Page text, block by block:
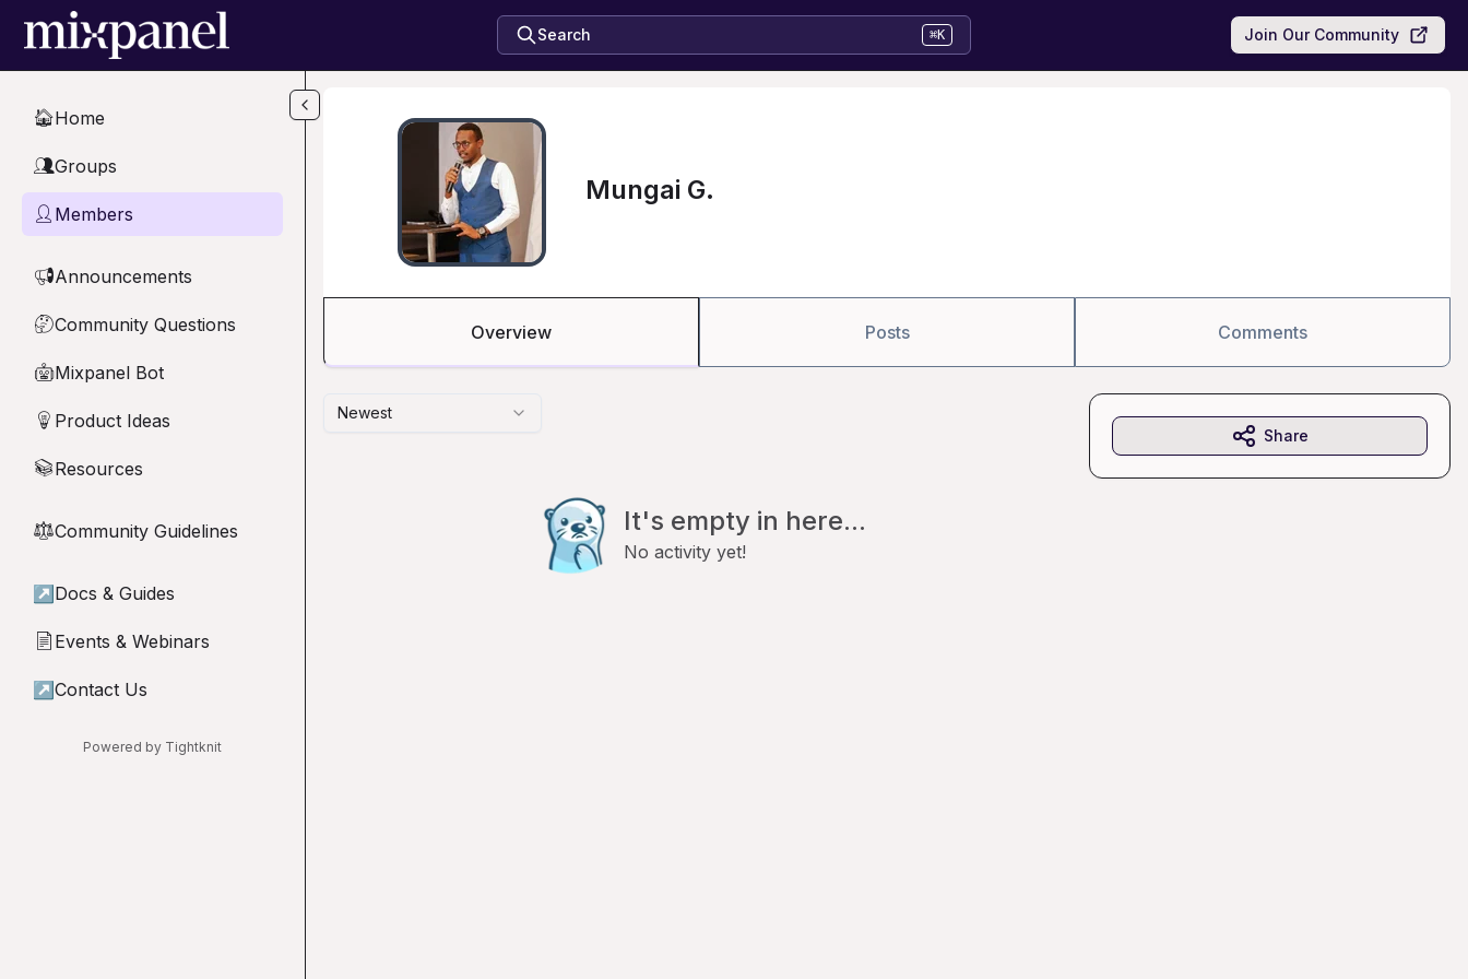
Skip to main content
Search ⌘K Join Our Community
🏠Home
👥Groups
👤 Members
📢Announcements
🤔Community Questions
🤖Mixpanel Bot
💡 Product Ideas
📚Resources
⚖︎Community Guidelines
↗ Docs & Guides
📄 Events & Webinars
↗ Contact Us
Powered by Tightknit
Mungai G.
Overview Posts Comments
Newest
It's empty in here...
No activity yet!
Share